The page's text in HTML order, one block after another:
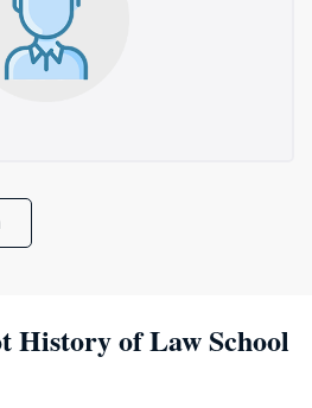
History of Law School